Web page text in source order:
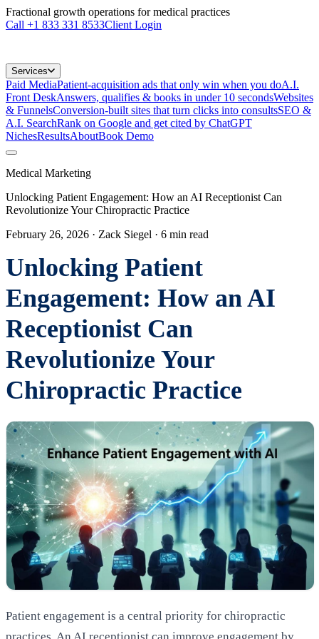
Fractional growth operations for medical practices
Call +1 833 331 8533Client Login
Services
Paid MediaPatient-acquisition ads that only win when you doA.I.
Front DeskAnswers, qualifies & books in under 10 secondsWebsites
& FunnelsConversion-built sites that turn clicks into consultsSEO &
A.I. SearchRank on Google and get cited by ChatGPT
NichesResultsAboutBook Demo
Medical Marketing
Unlocking Patient Engagement: How an AI Receptionist Can
Revolutionize Your Chiropractic Practice
February 26, 2026 · Zack Siegel · 6 min read
Unlocking Patient
Engagement: How an AI
Receptionist Can
Revolutionize Your
Chiropractic Practice
Patient engagement is a central priority for chiropractic